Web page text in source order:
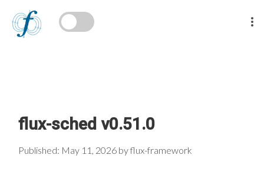
flux-sched v0.51.0
Published: May 11, 2026 by flux-framework